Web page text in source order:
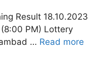
Result 18.10.2023
PM) Lottery
… Read more